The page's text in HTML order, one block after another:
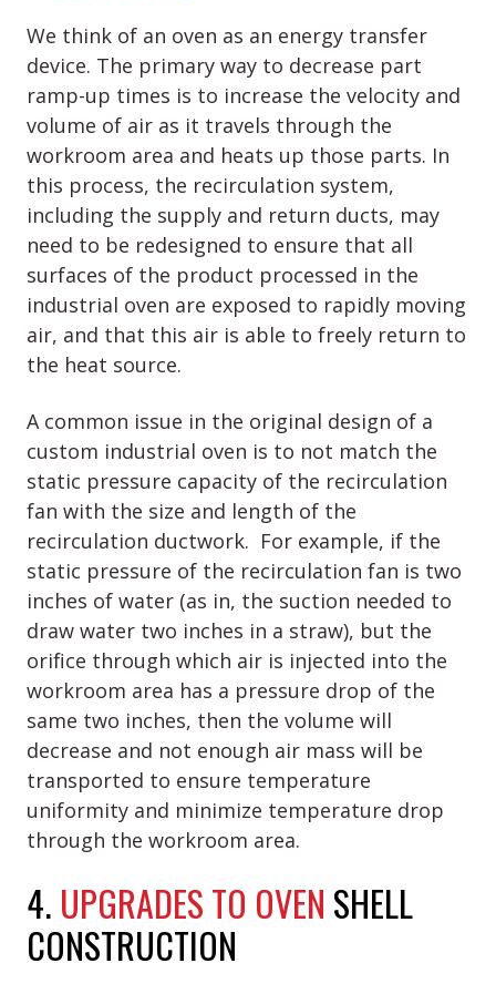
We think of an oven as an energy transfer
device. The primary way to decrease part
ramp-up times is to increase the velocity and
volume of air as it travels through the
workroom area and heats up those parts. In
this process, the recirculation system,
including the supply and return ducts, may
need to be redesigned to ensure that all
surfaces of the product processed in the
industrial oven are exposed to rapidly moving
air, and that this air is able to freely return to
the heat source.
A common issue in the original design of a
custom industrial oven is to not match the
static pressure capacity of the recirculation
fan with the size and length of the
recirculation ductwork. For example, if the
static pressure of the recirculation fan is two
inches of water (as in, the suction needed to
draw water two inches in a straw), but the
orifice through which air is injected into the
workroom area has a pressure drop of the
same two inches, then the volume will
decrease and not enough air mass will be
transported to ensure temperature
uniformity and minimize temperature drop
through the workroom area.
4. UPGRADES TO OVEN SHELL
CONSTRUCTION